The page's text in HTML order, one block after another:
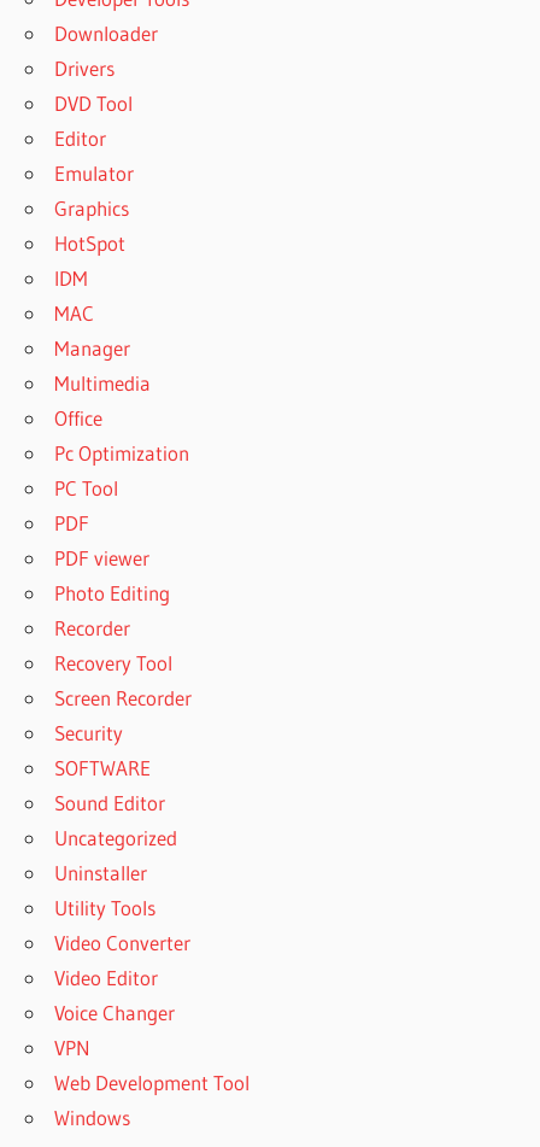
Downloader
Drivers
DVD Tool
Editor
Emulator
Graphics
HotSpot
IDM
MAC
Manager
Multimedia
Office
Pc Optimization
PC Tool
PDF
PDF viewer
Photo Editing
Recorder
Recovery Tool
Screen Recorder
Security
SOFTWARE
Sound Editor
Uncategorized
Uninstaller
Utility Tools
Video Converter
Video Editor
Voice Changer
VPN
Web Development Tool
Windows